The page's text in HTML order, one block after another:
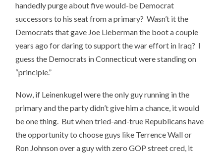
handedly purge about five would-be Democrat
successors to his seat from a primary? Wasn’t it the
Democrats that gave Joe Lieberman the boot a couple
years ago for daring to support the war effort in Iraq? I
guess the Democrats in Connecticut were standing on
“principle.”
Now, if Leinenkugel were the only guy running in the
primary and the party didn’t give him a chance, it would
be one thing. But when tried-and-true Republicans have
the opportunity to choose guys like Terrence Wall or
Ron Johnson over a guy with zero GOP street cred, it